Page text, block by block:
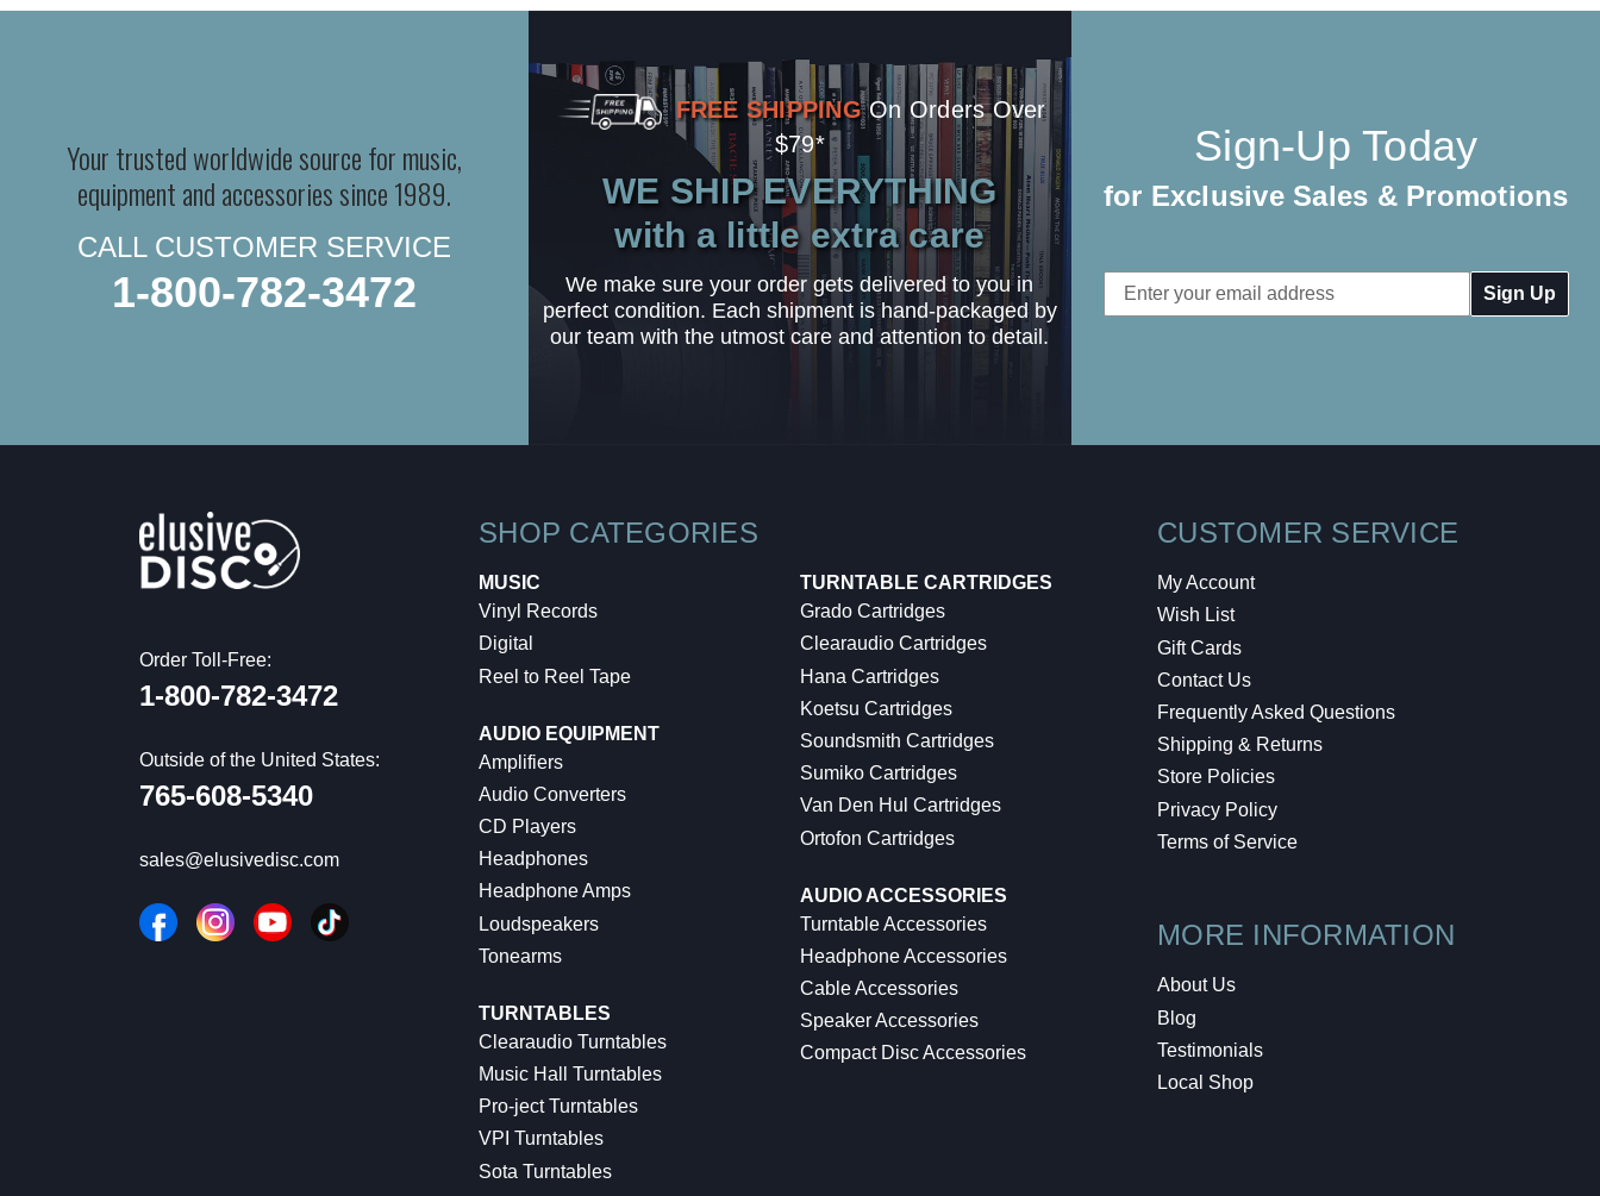
Your trusted worldwide source for music,
equipment and accessories since 1989.
CALL CUSTOMER SERVICE
1-800-782-3472
FREE SHIPPING On Orders Over
$79*
WE SHIP EVERYTHING
with a little extra care
We make sure your order gets delivered to you in
perfect condition. Each shipment is hand-packaged by
our team with the utmost care and attention to detail.
Sign-Up Today
for Exclusive Sales & Promotions
Email
Address
Order Toll-Free:
1-800-782-3472
Outside of the United States:
765-608-5340
sales@elusivedisc.com
SHOP CATEGORIES
MUSIC
Vinyl Records
Digital
Reel to Reel Tape
AUDIO EQUIPMENT
Amplifiers
Audio Converters
CD Players
Headphones
Headphone Amps
Loudspeakers
Tonearms
TURNTABLES
Clearaudio Turntables
Music Hall Turntables
Pro-ject Turntables
VPI Turntables
Sota Turntables
TURNTABLE CARTRIDGES
Grado Cartridges
Clearaudio Cartridges
Hana Cartridges
Koetsu Cartridges
Soundsmith Cartridges
Sumiko Cartridges
Van Den Hul Cartridges
Ortofon Cartridges
AUDIO ACCESSORIES
Turntable Accessories
Headphone Accessories
Cable Accessories
Speaker Accessories
Compact Disc Accessories
CUSTOMER SERVICE
My Account
Wish List
Gift Cards
Contact Us
Frequently Asked Questions
Shipping & Returns
Store Policies
Privacy Policy
Terms of Service
MORE INFORMATION
About Us
Blog
Testimonials
Local Shop